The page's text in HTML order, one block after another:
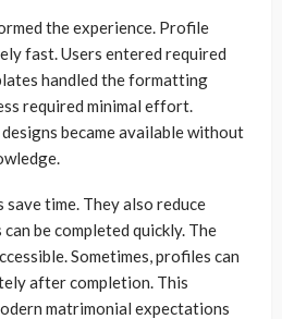
the experience. Profile
fast. Users entered required
handled the formatting
required minimal effort.
became available without
time. They also reduce
be completed quickly. The
Sometimes, profiles can
after completion. This
matrimonial expectations